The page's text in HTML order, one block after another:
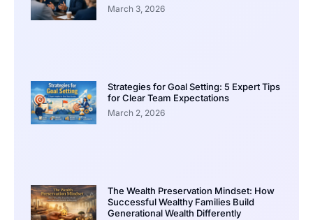
March 3, 2026
Strategies for Goal Setting: 5 Expert Tips
for Clear Team Expectations
March 2, 2026
The Wealth Preservation Mindset: How
Successful Wealthy Families Build
Generational Wealth Differently